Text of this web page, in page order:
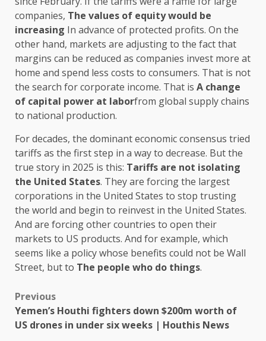
companies, The values ​​of equity would be
increasing In advance of protected profits. On the
other hand, markets are adjusting to the fact that
margins can be reduced as companies invest more at
home and spend less costs to consumers. That is not
the search for corporate income. That is A change
of capital power at laborfrom global supply chains
to national production.
For decades, the dominant economic consensus tried
tariffs as the first step in a way to decrease. But the
true story in 2025 is this: Tariffs are not isolating
the United States. They are forcing the largest
corporations in the United States to stop trusting
the world and begin to reinvest in the United States.
And are forcing other countries to open their
markets to US products. And for example, which
seems like a policy whose benefits could not be Wall
Street, but to The people who do things.
Previous
Yemen’s Houthi fighters down $200m worth of
US drones in under six weeks | Houthis News